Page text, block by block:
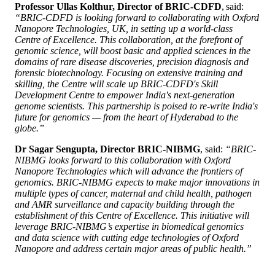
Professor Ullas Kolthur, Director of BRIC-CDFD, said:
“BRIC-CDFD is looking forward to collaborating with Oxford
Nanopore Technologies, UK, in setting up a world-class
Centre of Excellence. This collaboration, at the forefront of
genomic science, will boost basic and applied sciences in the
domains of rare disease discoveries, precision diagnosis and
forensic biotechnology. Focusing on extensive training and
skilling, the Centre will scale up BRIC-CDFD's Skill
Development Centre to empower India's next-generation
genome scientists. This partnership is poised to re-write India's
future for genomics — from the heart of Hyderabad to the
globe.”
Dr Sagar Sengupta, Director BRIC-NIBMG, said: “BRIC-
NIBMG looks forward to this collaboration with Oxford
Nanopore Technologies which will advance the frontiers of
genomics. BRIC-NIBMG expects to make major innovations in
multiple types of cancer, maternal and child health, pathogen
and AMR surveillance and capacity building through the
establishment of this Centre of Excellence. This initiative will
leverage BRIC-NIBMG’s expertise in biomedical genomics
and data science with cutting edge technologies of Oxford
Nanopore and address certain major areas of public health.”